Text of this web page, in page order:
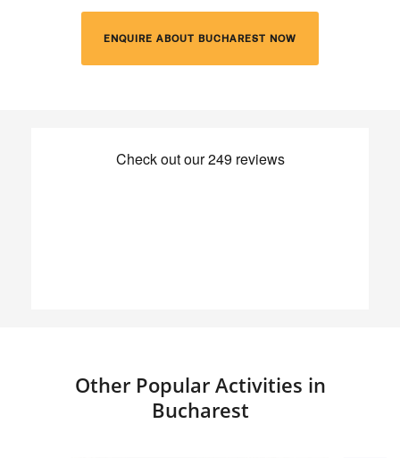
ENQUIRE ABOUT BUCHAREST NOW
Other Popular Activities in
Bucharest